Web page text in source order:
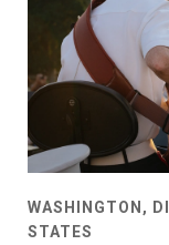
WASHINGTON,
STATES